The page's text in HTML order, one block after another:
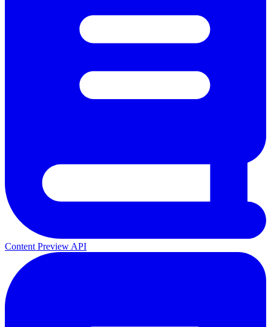
Content Preview API